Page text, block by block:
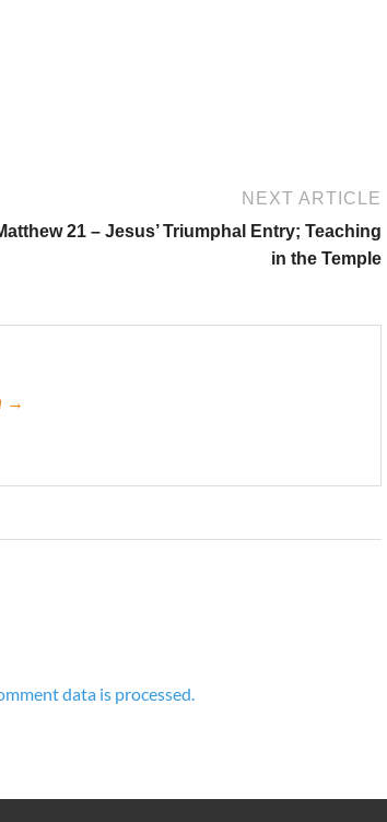
NEXT ARTICLE
21 – Jesus’ Triumphal Entry; Teaching
in the Temple
→
data is processed.